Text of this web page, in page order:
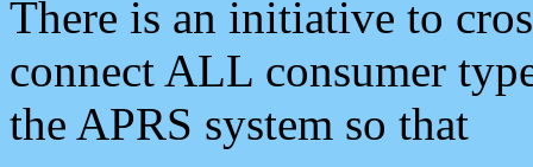
There is an initiative to
connect ALL consumer
the APRS system so that